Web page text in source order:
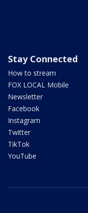
Stay Connected
How to stream
FOX LOCAL Mobile
Newsletter
Facebook
Instagram
Twitter
TikTok
YouTube